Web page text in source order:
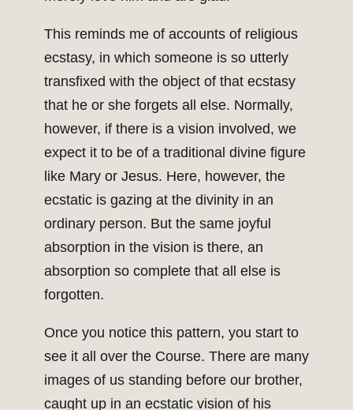
This reminds me of accounts of religious
ecstasy, in which someone is so utterly
transfixed with the object of that ecstasy
that he or she forgets all else. Normally,
however, if there is a vision involved, we
expect it to be of a traditional divine figure
like Mary or Jesus. Here, however, the
ecstatic is gazing at the divinity in an
ordinary person. But the same joyful
absorption in the vision is there, an
absorption so complete that all else is
forgotten.
Once you notice this pattern, you start to
see it all over the Course. There are many
images of us standing before our brother,
caught up in an ecstatic vision of his